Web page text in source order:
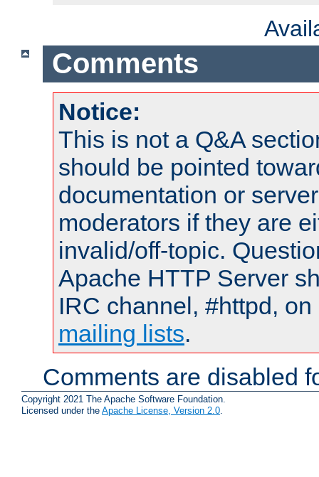
Comments
Notice:
This is not a Q&A
should be pointed
documentation or
moderators if they are
invalid/off-topic.
Apache HTTP Server
IRC channel, #httpd,
mailing lists.
Comments are disabled
Copyright 2021 The Apache Software Foundation.
Licensed under the Apache License, Version 2.0